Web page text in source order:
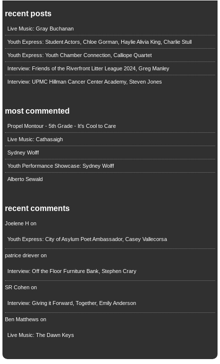
recent posts
Live Music: Gray Buchanan
Youth Express: Student Actors, Chloe Gorman, Haylie Alivia King, Charlie Stull
Youth Express: Youth Chamber Connection, Calliope Quartet
Interview: Friends of the Riverfront Litter League 2024, Greg Manley
Interview: UPMC Hillman Cancer Center Academy, Steven Jones
most commented
Propel Montour - 5th Grade - It's Cool to Care
Live Music: Cathasaigh
Sydney Wolff
Youth Performance Showcase: Sydney Wolff
Alberto Sewald
recent comments
Joelene H on
Youth Express: City of Asylum Poet Ambassador, Casey Vallecorsa
patrice drieveron
Interview: Off the Floor Furniture Bank, Stephen Crary
SR Cohenon
Interview: Giving it Forward, Together, Emily Anderson
Ben Matthews on
Live Music: The Dawn Keys